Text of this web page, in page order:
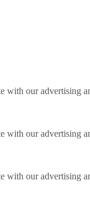
with our advertising
with our advertising
with our advertising